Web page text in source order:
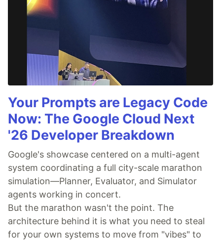
Your Prompts are Legacy Code
Now: The Google Cloud Next
'26 Developer Breakdown
Google's showcase centered on a multi-agent
system coordinating a full city-scale marathon
simulation—Planner, Evaluator, and Simulator
agents working in concert.
But the marathon wasn't the point. The
architecture behind it is what you need to steal
for your own systems to move from "vibes" to